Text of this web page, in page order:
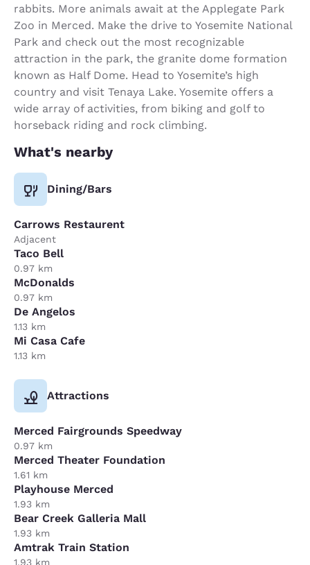
rabbits. More animals await at the Applegate Park
Zoo in Merced. Make the drive to Yosemite National
Park and check out the most recognizable
attraction in the park, the granite dome formation
known as Half Dome. Head to Yosemite’s high
country and visit Tenaya Lake. Yosemite offers a
wide array of activities, from biking and golf to
horseback riding and rock climbing.
What's nearby
Dining/Bars
Carrows Restaurent
Adjacent
Taco Bell
0.97 km
McDonalds
0.97 km
De Angelos
1.13 km
Mi Casa Cafe
1.13 km
Attractions
Merced Fairgrounds Speedway
0.97 km
Merced Theater Foundation
1.61 km
Playhouse Merced
1.93 km
Bear Creek Galleria Mall
1.93 km
Amtrak Train Station
1.93 km